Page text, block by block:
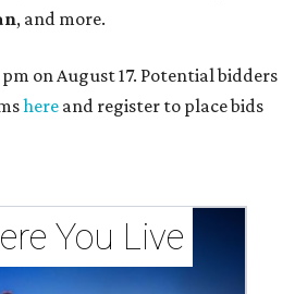
, and more.
on August 17. Potential bidders
here and register to place bids
You Live